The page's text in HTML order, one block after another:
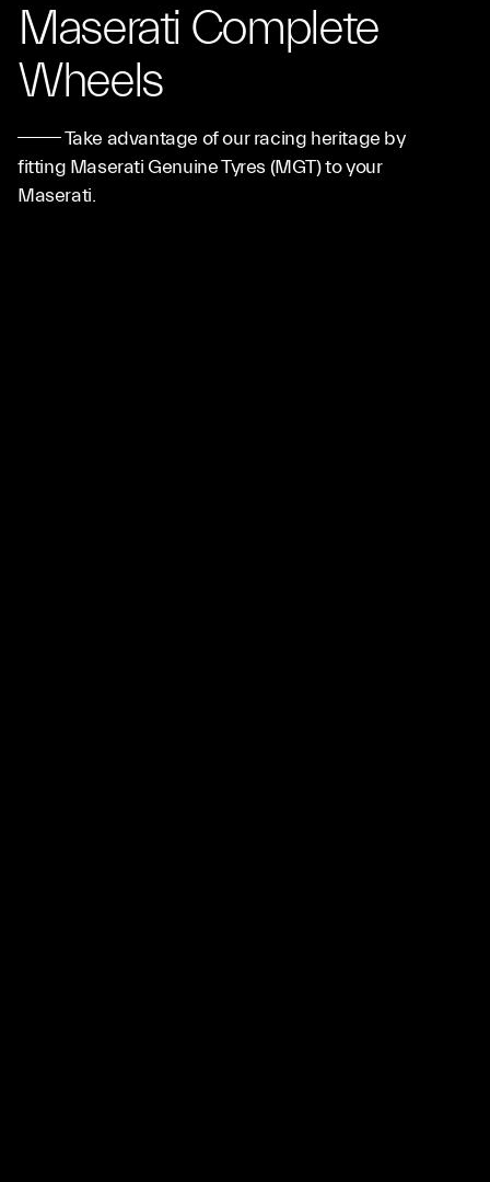
Maserati Complete
Wheels
Take advantage of our racing heritage by
fitting Maserati Genuine Tyres (MGT) to your
Maserati.